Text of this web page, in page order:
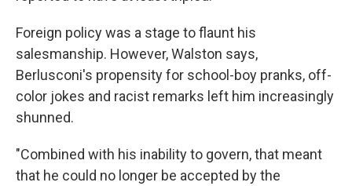
Foreign policy was a stage to flaunt his
salesmanship. However, Walston says,
Berlusconi's propensity for school-boy pranks, off-
color jokes and racist remarks left him increasingly
shunned.
"Combined with his inability to govern, that meant
that he could no longer be accepted by the